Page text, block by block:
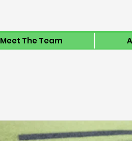
Meet The Team